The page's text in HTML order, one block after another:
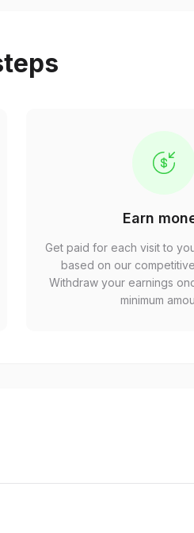
Earn
Get paid for each visit to
based on our
Withdraw your earnings
minimum